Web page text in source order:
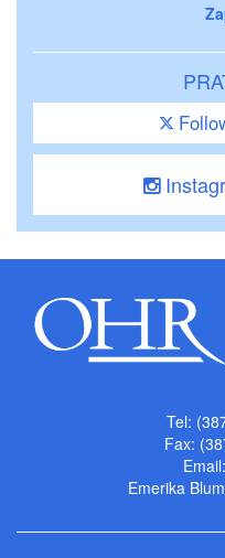
Tel:
Fax:
Email:
Emerika